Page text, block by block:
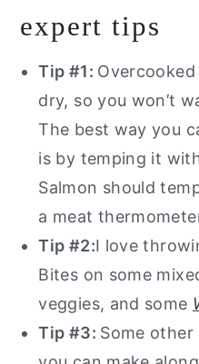
expert tips
Tip #1:
dry, so you won’t
The best way you
is by temping it
Salmon should
a meat
Tip #2:I love
Bites on some
veggies, and some
Tip #3: Some